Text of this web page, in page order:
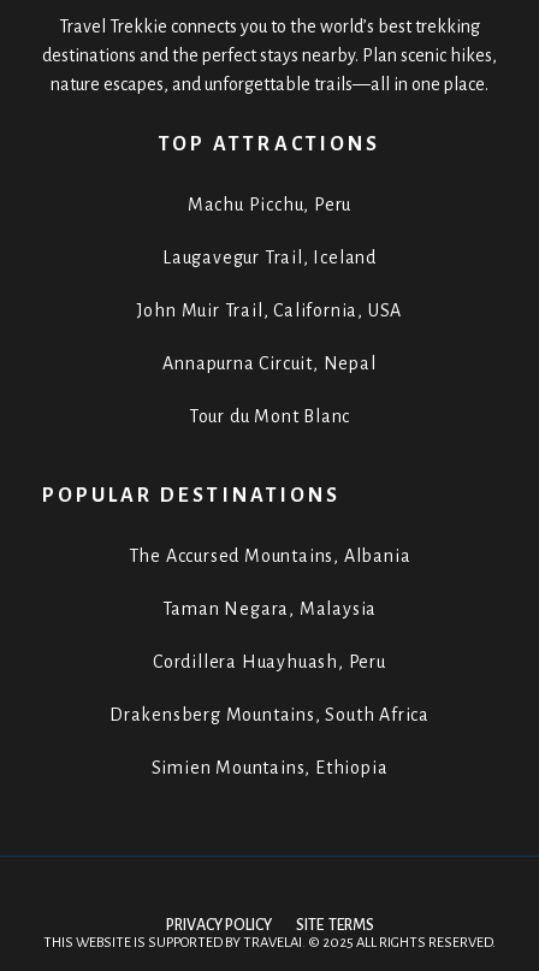
Travel Trekkie connects you to the world’s best trekking
destinations and the perfect stays nearby. Plan scenic hikes,
nature escapes, and unforgettable trails—all in one place.
TOP ATTRACTIONS
Machu Picchu, Peru
Laugavegur Trail, Iceland
John Muir Trail, California, USA
Annapurna Circuit, Nepal
Tour du Mont Blanc
POPULAR DESTINATIONS
The Accursed Mountains, Albania
Taman Negara, Malaysia
Cordillera Huayhuash, Peru
Drakensberg Mountains, South Africa
Simien Mountains, Ethiopia
PRIVACY POLICY SITE TERMS
THIS WEBSITE IS SUPPORTED BYTRAVELAI. © 2025 ALL RIGHTS RESERVED.